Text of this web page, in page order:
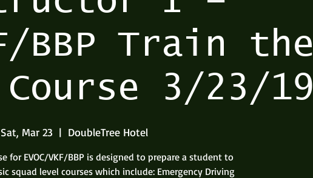
BBP Train the
3/23/19
Sat, Mar 23
  |
DoubleTree Hotel
for EVOC/VKF/BBP is designed to prepare a student to
squad level courses which include: Emergency Driving